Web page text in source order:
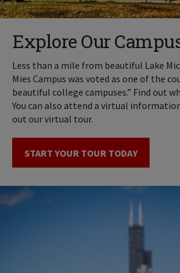
Explore Our
Less than a mile from beautiful Lake
Mies Campus was voted as one of the
beautiful college campuses.” Find out
You can also attend a virtual
out our virtual tour.
START YOUR TOUR TODAY